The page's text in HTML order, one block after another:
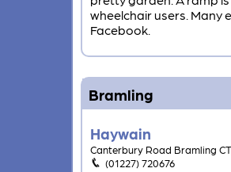
wheelchair users. Many
Facebook.
Bramling
Haywain
Canterbury Road Bramling
(01227) 720676